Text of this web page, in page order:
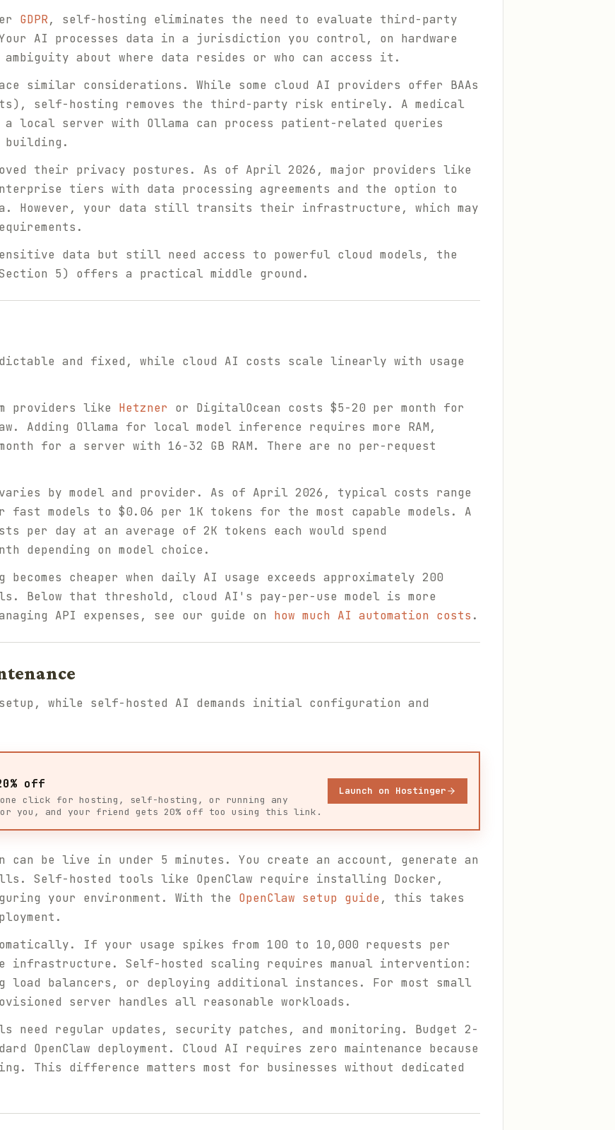
GDPR, self-hosting eliminates the need to evaluate third-party
Your AI processes data in a jurisdiction you control, on hardware
about where data resides or who can access it.
similar considerations. While some cloud AI providers offer BAAs
self-hosting removes the third-party risk entirely. A medical
a local server with Ollama can process patient-related queries
building.
their privacy postures. As of April 2026, major providers like
tiers with data processing agreements and the option to
However, your data still transits their infrastructure, which may
data but still need access to powerful cloud models, the
5) offers a practical middle ground.
and fixed, while cloud AI costs scale linearly with usage
providers like Hetzner or DigitalOcean costs $5-20 per month for
Adding Ollama for local model inference requires more RAM,
for a server with 16-32 GB RAM. There are no per-request
by model and provider. As of April 2026, typical costs range
fast models to $0.06 per 1K tokens for the most capable models. A
per day at an average of 2K tokens each would spend
depending on model choice.
cheaper when daily AI usage exceeds approximately 200
Below that threshold, cloud AI's pay-per-use model is more
API expenses, see our guide on how much AI automation costs .
while self-hosted AI demands initial configuration and
off
one click for hosting, self-hosting, or running any
you, and your friend gets 20% off too using this link.
Launch on Hostinger
be live in under 5 minutes. You create an account, generate an
Self-hosted tools like OpenClaw require installing Docker,
your environment. With the OpenClaw setup guide, this takes
If your usage spikes from 100 to 10,000 requests per
infrastructure. Self-hosted scaling requires manual intervention:
load balancers, or deploying additional instances. For most small
server handles all reasonable workloads.
need regular updates, security patches, and monitoring. Budget 2-
OpenClaw deployment. Cloud AI requires zero maintenance because
This difference matters most for businesses without dedicated